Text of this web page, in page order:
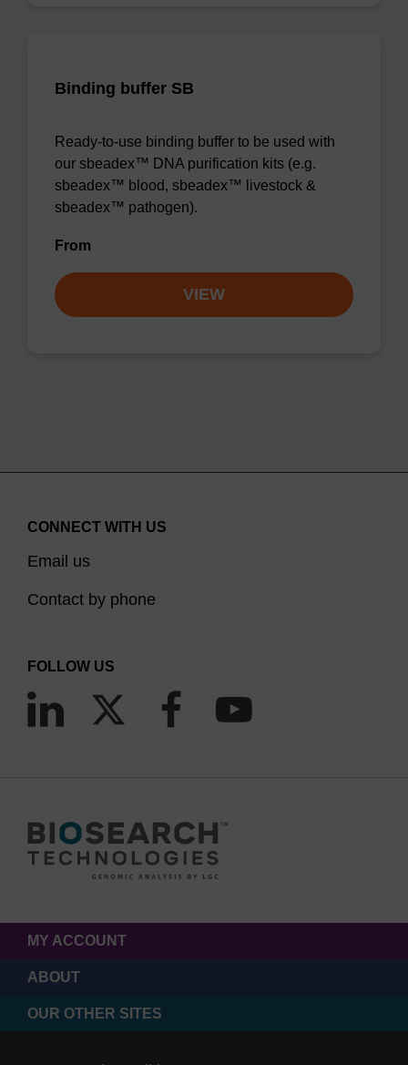
Binding buffer SB
Ready-to-use binding buffer to be used with
our sbeadex™ DNA purification kits (e.g.
sbeadex™ blood, sbeadex™ livestock &
sbeadex™ pathogen).
From
VIEW
CONNECT WITH US
Email us
Contact by phone
FOLLOW US
MY ACCOUNT
ABOUT
OUR OTHER SITES